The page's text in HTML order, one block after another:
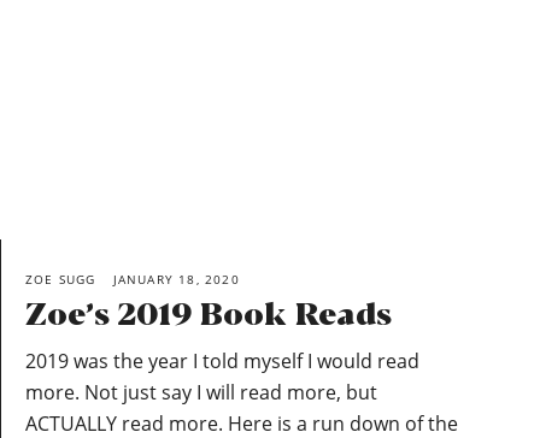
ZOE SUGG JANUARY 18, 2020
Zoe’s 2019 Book Reads
2019 was the year I told myself I would read
more. Not just say I will read more, but
ACTUALLY read more. Here is a run down of the